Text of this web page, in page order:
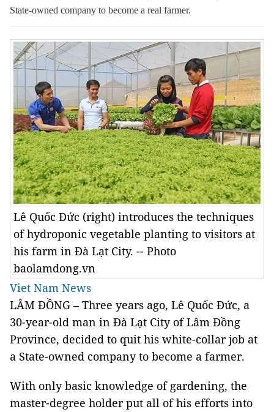
State-owned company to become a real farmer.
Lê Quốc Đức (right) introduces the techniques
of hydroponic vegetable planting to visitors at
his farm in Đà Lạt City. -- Photo
baolamdong.vn
Viet Nam News
LÂM ĐỒNG – Three years ago, Lê Quốc Đức, a
30-year-old man in Đà Lạt City of Lâm Đồng
Province, decided to quit his white-collar job at
a State-owned company to become a farmer.
With only basic knowledge of gardening, the
master-degree holder put all of his efforts into